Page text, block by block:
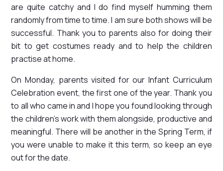
are quite catchy and I do find myself humming them
randomly from time to time. I am sure both shows will be
successful. Thank you to parents also for doing their
bit to get costumes ready and to help the children
practise at home.
On Monday, parents visited for our Infant Curriculum
Celebration event, the first one of the year. Thank you
to all who came in and I hope you found looking through
the children's work with them alongside, productive and
meaningful. There will be another in the Spring Term, if
you were unable to make it this term, so keep an eye
out for the date.